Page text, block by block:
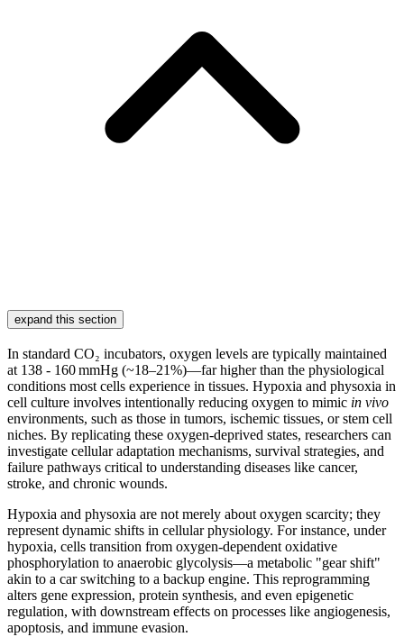
expand this section
In standard CO₂ incubators, oxygen levels are typically maintained
at 138 - 160 mmHg (~18–21%)—far higher than the physiological
conditions most cells experience in tissues. Hypoxia and physoxia in
cell culture involves intentionally reducing oxygen to mimic in vivo
environments, such as those in tumors, ischemic tissues, or stem cell
niches. By replicating these oxygen-deprived states, researchers can
investigate cellular adaptation mechanisms, survival strategies, and
failure pathways critical to understanding diseases like cancer,
stroke, and chronic wounds.
Hypoxia and physoxia are not merely about oxygen scarcity; they
represent dynamic shifts in cellular physiology. For instance, under
hypoxia, cells transition from oxygen-dependent oxidative
phosphorylation to anaerobic glycolysis—a metabolic "gear shift"
akin to a car switching to a backup engine. This reprogramming
alters gene expression, protein synthesis, and even epigenetic
regulation, with downstream effects on processes like angiogenesis,
apoptosis, and immune evasion.